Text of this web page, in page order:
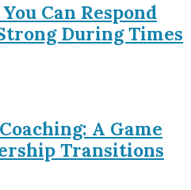
Can Respond
During Times
A Game
Transitions